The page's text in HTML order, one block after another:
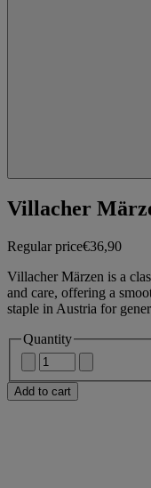
Villacher
Regular price€36,90
Villacher Märzen is a
and care, offering a
staple in Austria for
Quantity
Add to cart